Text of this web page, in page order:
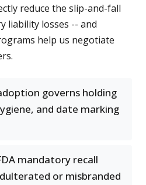
reduce the slip-and-fall
liability losses -- and
help us negotiate
governs holding
and date marking
mandatory recall
or misbranded